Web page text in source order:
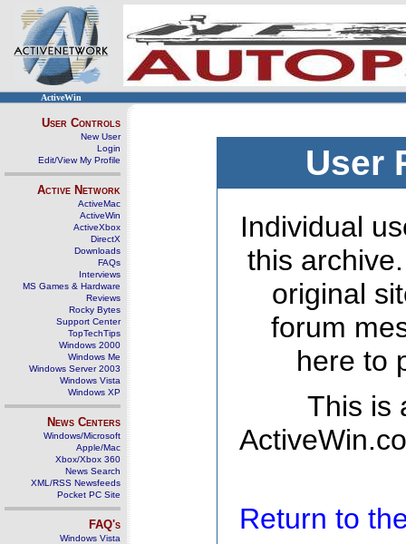
ActiveWin
User Controls
New User
Login
Edit/View My Profile
Active Network
ActiveMac
ActiveWin
ActiveXbox
DirectX
Downloads
FAQs
Interviews
MS Games & Hardware
Reviews
Rocky Bytes
Support Center
TopTechTips
Windows 2000
Windows Me
Windows Server 2003
Windows Vista
Windows XP
News Centers
Windows/Microsoft
Apple/Mac
Xbox/Xbox 360
News Search
XML/RSS Newsfeeds
Pocket PC Site
FAQ's
Windows Vista
User
Individual
this
original
forum
here to
This is
Return to